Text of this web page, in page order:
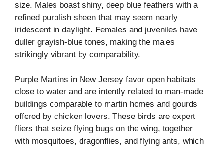
size. Males boast shiny, deep blue feathers with a
refined purplish sheen that may seem nearly
iridescent in daylight. Females and juveniles have
duller grayish-blue tones, making the males
strikingly vibrant by comparability.
Purple Martins in New Jersey favor open habitats
close to water and are intently related to man-made
buildings comparable to martin homes and gourds
offered by chicken lovers. These birds are expert
fliers that seize flying bugs on the wing, together
with mosquitoes, dragonflies, and flying ants, which